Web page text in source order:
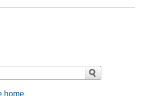
home